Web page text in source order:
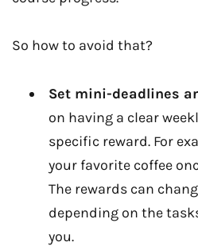
So how to avoid that?
Set mini-deadlines
on having a clear
specific reward. For
your favorite coffee
The rewards can
depending on the
you.